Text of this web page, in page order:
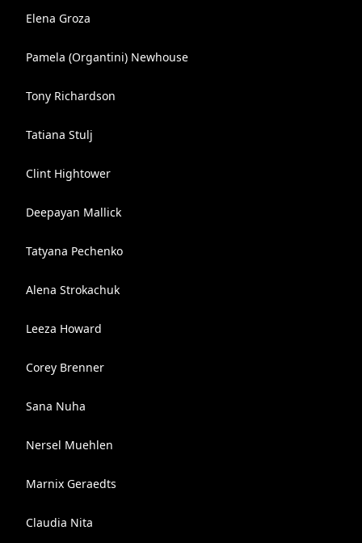
Elena Groza
Pamela (Organtini) Newhouse
Tony Richardson
Tatiana Stulj
Clint Hightower
Deepayan Mallick
Tatyana Pechenko
Alena Strokachuk
Leeza Howard
Corey Brenner
Sana Nuha
Nersel Muehlen
Marnix Geraedts
Claudia Nita